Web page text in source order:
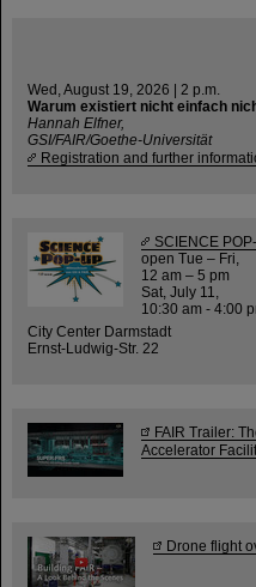
Wed, August 19, 2026 | 2 p.m.
Warum existiert nicht einfach
Hannah Elfner,
GSI/FAIR/Goethe-Universität
Registration and further
SCIENCE
open Tue – Fri,
12 am – 5 pm
Sat, July 11,
10:30 am - 4:00
City Center Darmstadt
Ernst-Ludwig-Str. 22
FAIR Trailer:
Accelerator
Drone flight